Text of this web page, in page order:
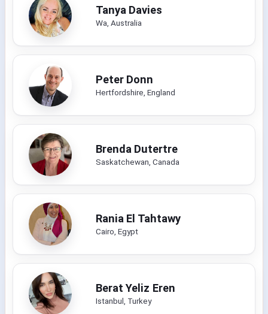
Tanya Davies
Wa, Australia
Peter Donn
Hertfordshire, England
Brenda Dutertre
Saskatchewan, Canada
Rania El Tahtawy
Cairo, Egypt
Berat Yeliz Eren
Istanbul, Turkey